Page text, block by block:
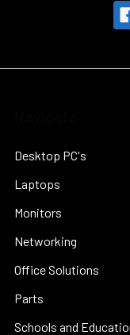
Desktop PC's
Laptops
Monitors
Networking
Office Solutions
Parts
Schools and